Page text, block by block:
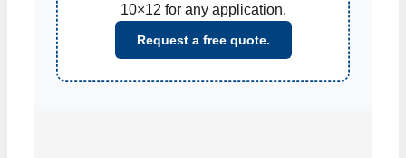
10×12 for any application.
Request a free quote.